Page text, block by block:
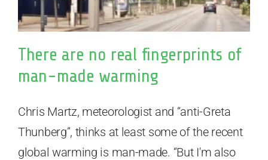
There are no real fingerprints of
man-made warming
Chris Martz, meteorologist and “anti-Greta
Thunberg”, thinks at least some of the recent
global warming is man-made. “But I'm also